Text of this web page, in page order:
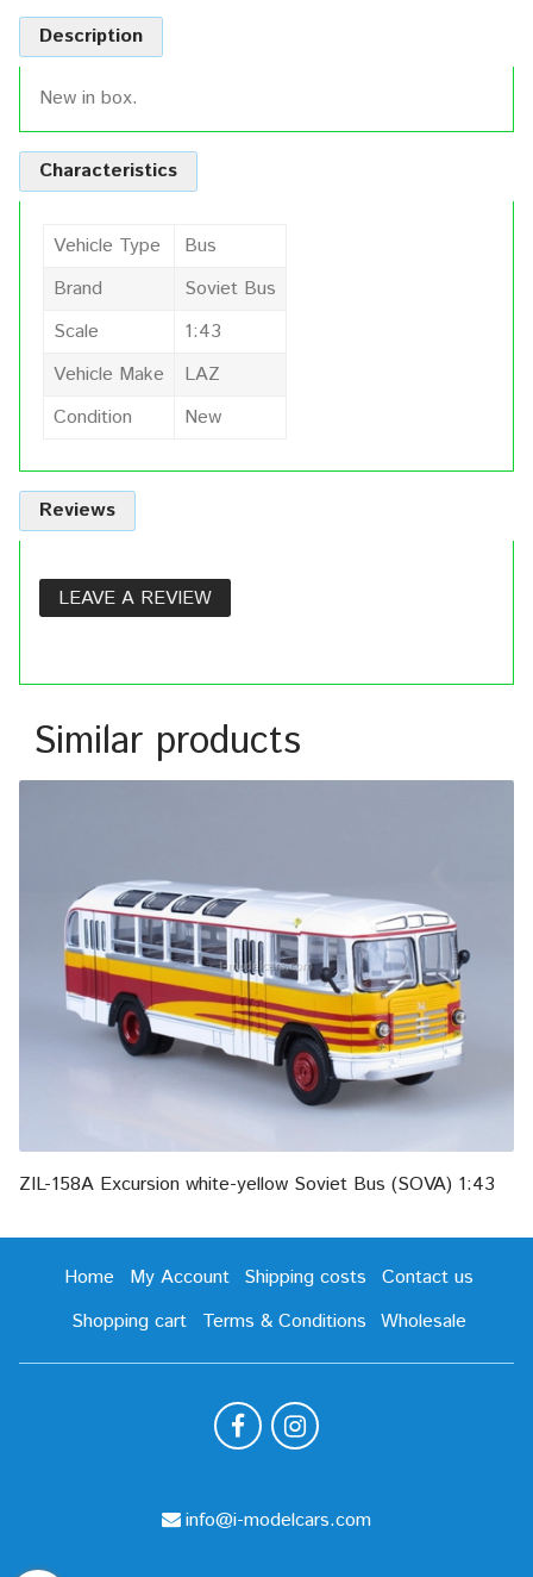
Description
New in box.
Characteristics
Vehicle Type
Bus
Brand
Soviet Bus
Scale
1:43
Vehicle Make
LAZ
Condition
New
Reviews
LEAVE A REVIEW
Similar products
ZIL-158A Excursion white-yellow Soviet Bus (SOVA) 1:43
Home My Account Shipping costs
Contact us
Shopping cart
Terms & Conditions Wholesale
info@i-modelcars.com